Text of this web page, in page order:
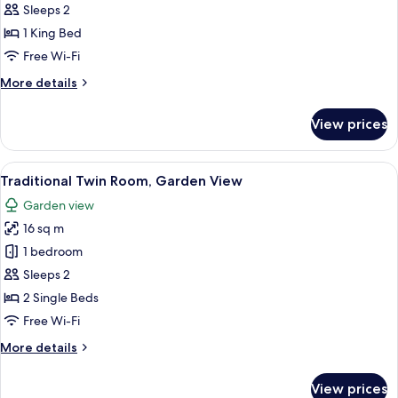
Double
Room,
Garden
Sleeps 2
1 King Bed
Free Wi-Fi
More details
More
Double
Room,
Garden
View prices
View
all
photos
for
Traditional
Twin
Room,
Garden
A bedroom with two beds, a TV
5
Traditional Twin Room, Garden View
Garden view
16 sq m
1 bedroom
Sleeps 2
2 Single Beds
Free Wi-Fi
More details
More
View prices